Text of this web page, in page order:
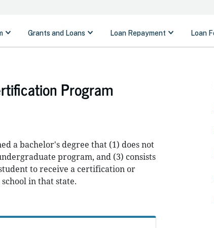
Program
a bachelor's degree that (1) does not
program, and (3) consists
to receive a certification or
in that state.